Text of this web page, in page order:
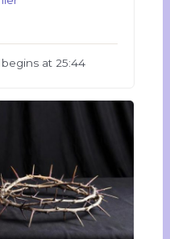
begins at 25:44